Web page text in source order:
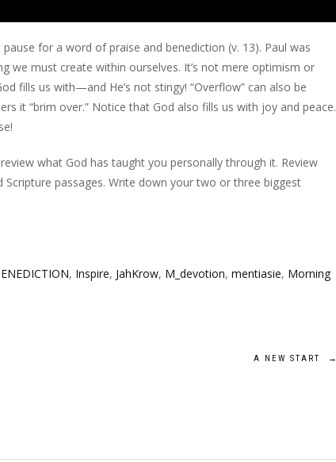
for a word of praise and benediction (v. 13). Paul was
we must create within ourselves. It’s not mere optimism or
fills us with—and He’s not stingy! “Overflow” can also be
it “brim over.” Notice that God also fills us with joy and peace.
what God has taught you personally through it. Review
passages. Write down your two or three biggest
, Inspire, JahKrow, M_devotion, mentiasie, Morning
A NEW START →